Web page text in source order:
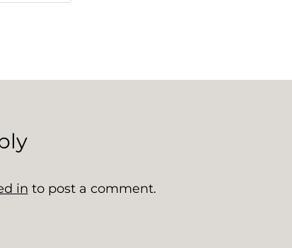
in to post a comment.